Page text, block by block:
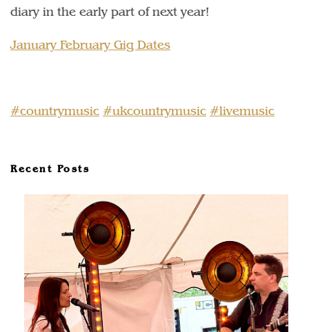
diary in the early part of next year!
January February Gig Dates
#countrymusic #ukcountrymusic #livemusic
Recent Posts